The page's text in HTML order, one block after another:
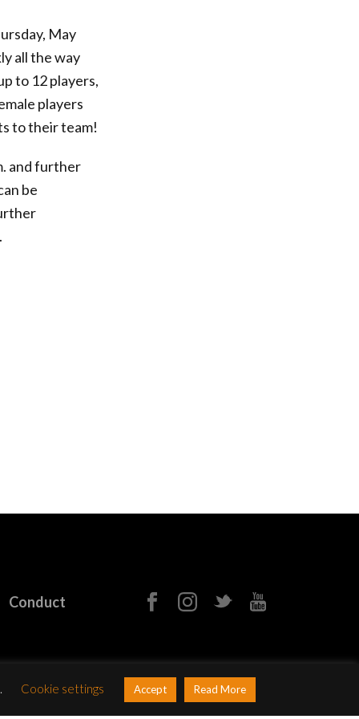
May
all the way
to 12 players,
players
to their team!
and further
be
Conduct
Cookie settings Accept Read More